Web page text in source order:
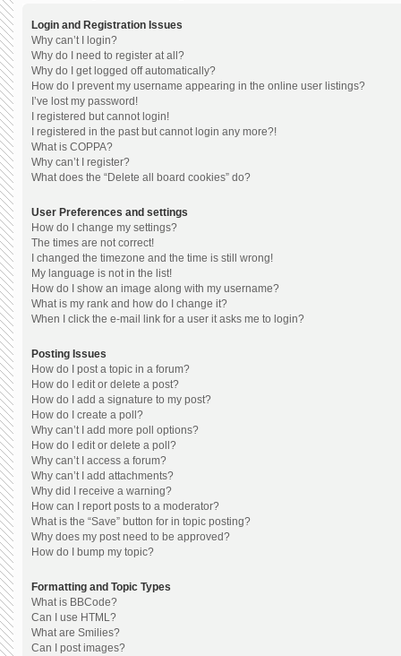
Login and Registration Issues
Why can’t I login?
Why do I need to register at all?
Why do I get logged off automatically?
How do I prevent my username appearing in the online user listings?
I’ve lost my password!
I registered but cannot login!
I registered in the past but cannot login any more?!
What is COPPA?
Why can’t I register?
What does the “Delete all board cookies” do?
User Preferences and settings
How do I change my settings?
The times are not correct!
I changed the timezone and the time is still wrong!
My language is not in the list!
How do I show an image along with my username?
What is my rank and how do I change it?
When I click the e-mail link for a user it asks me to login?
Posting Issues
How do I post a topic in a forum?
How do I edit or delete a post?
How do I add a signature to my post?
How do I create a poll?
Why can’t I add more poll options?
How do I edit or delete a poll?
Why can’t I access a forum?
Why can’t I add attachments?
Why did I receive a warning?
How can I report posts to a moderator?
What is the “Save” button for in topic posting?
Why does my post need to be approved?
How do I bump my topic?
Formatting and Topic Types
What is BBCode?
Can I use HTML?
What are Smilies?
Can I post images?